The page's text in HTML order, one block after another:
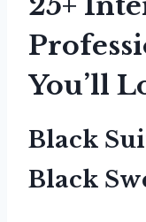
You’ll
Black
Black